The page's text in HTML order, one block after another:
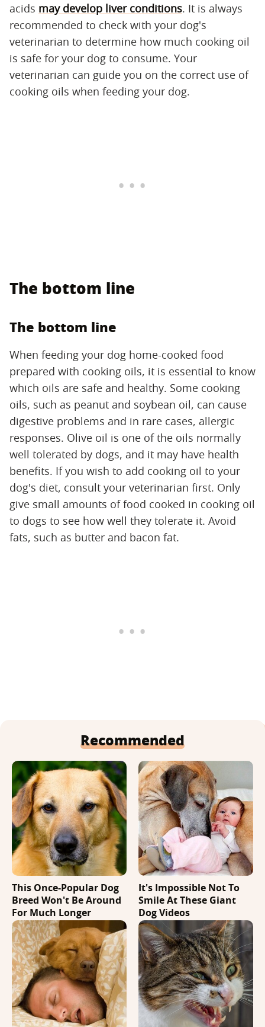
acids may develop liver conditions. It is always
recommended to check with your dog's
veterinarian to determine how much cooking oil
is safe for your dog to consume. Your
veterinarian can guide you on the correct use of
cooking oils when feeding your dog.
The bottom line
The bottom line
When feeding your dog home-cooked food
prepared with cooking oils, it is essential to know
which oils are safe and healthy. Some cooking
oils, such as peanut and soybean oil, can cause
digestive problems and in rare cases, allergic
responses. Olive oil is one of the oils normally
well tolerated by dogs, and it may have health
benefits. If you wish to add cooking oil to your
dog's diet, consult your veterinarian first. Only
give small amounts of food cooked in cooking oil
to dogs to see how well they tolerate it. Avoid
fats, such as butter and bacon fat.
Recommended
This Once-Popular Dog
Breed Won't Be Around
For Much Longer
It's Impossible Not To
Smile At These Giant
Dog Videos